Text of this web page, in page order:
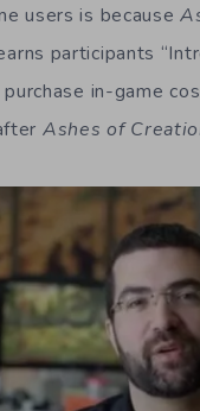
users is because
participants
in-game
Ashes of